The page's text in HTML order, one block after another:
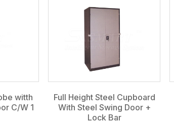
witth
C/W 1
Full Height Steel Cupboard
With Steel Swing Door +
Lock Bar